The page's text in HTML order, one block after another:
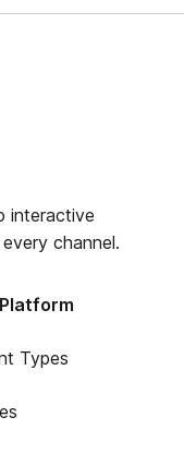
interactive
channel.
Types